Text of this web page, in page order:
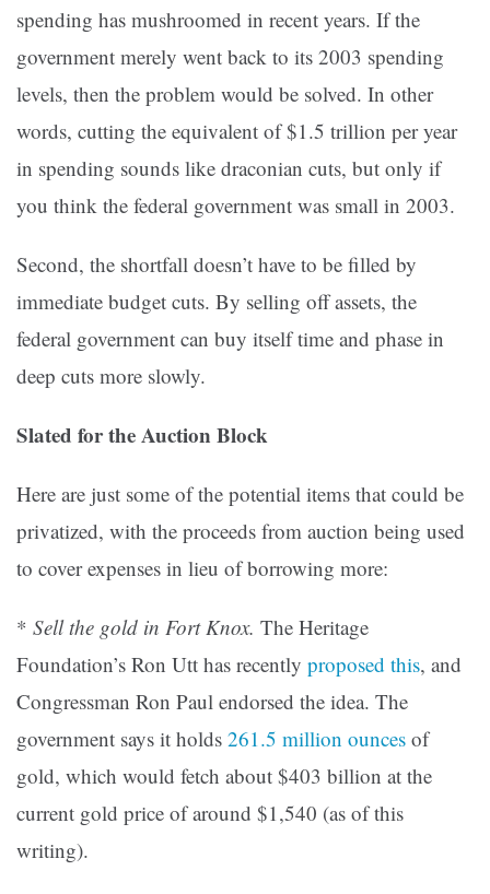
spending has mushroomed in recent years. If the
government merely went back to its 2003 spending
levels, then the problem would be solved. In other
words, cutting the equivalent of $1.5 trillion per year
in spending sounds like draconian cuts, but only if
you think the federal government was small in 2003.
Second, the shortfall doesn’t have to be filled by
immediate budget cuts. By selling off assets, the
federal government can buy itself time and phase in
deep cuts more slowly.
Slated for the Auction Block
Here are just some of the potential items that could be
privatized, with the proceeds from auction being used
to cover expenses in lieu of borrowing more:
* Sell the gold in Fort Knox. The Heritage
Foundation’s Ron Utt has recently proposed this, and
Congressman Ron Paul endorsed the idea. The
government says it holds 261.5 million ounces of
gold, which would fetch about $403 billion at the
current gold price of around $1,540 (as of this
writing).